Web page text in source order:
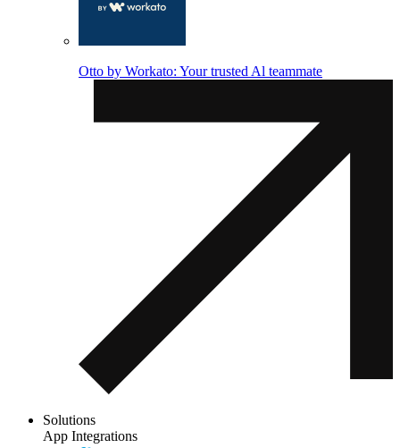
Otto by Workato: Your trusted Al teammate
Solutions
App Integrations